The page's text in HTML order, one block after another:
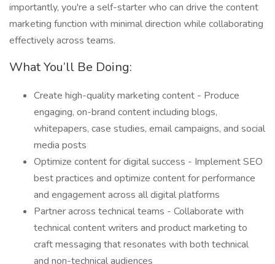
importantly, you're a self-starter who can drive the content
marketing function with minimal direction while collaborating
effectively across teams.
What You’ll Be Doing:
Create high-quality marketing content - Produce
engaging, on-brand content including blogs,
whitepapers, case studies, email campaigns, and social
media posts
Optimize content for digital success - Implement SEO
best practices and optimize content for performance
and engagement across all digital platforms
Partner across technical teams - Collaborate with
technical content writers and product marketing to
craft messaging that resonates with both technical
and non-technical audiences